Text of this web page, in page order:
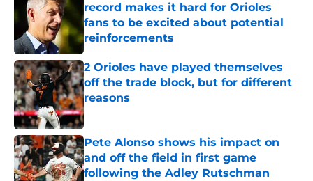
record makes it hard for Orioles
fans to be excited about potential
reinforcements
Published by on Invalid Date
2 Orioles have played themselves
off the trade block, but for different
reasons
Published by on Invalid Date
Pete Alonso shows his impact on
and off the field in first game
following the Adley Rutschman